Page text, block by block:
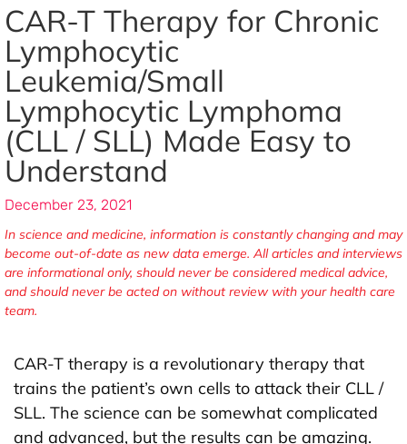
CAR-T Therapy for Chronic
Lymphocytic
Leukemia/Small
Lymphocytic Lymphoma
(CLL / SLL) Made Easy to
Understand
December 23, 2021
In science and medicine, information is constantly changing and may
become out-of-date as new data emerge. All articles and interviews
are informational only, should never be considered medical advice,
and should never be acted on without review with your health care
team.
CAR-T therapy is a revolutionary therapy that
trains the patient’s own cells to attack their CLL /
SLL. The science can be somewhat complicated
and advanced, but the results can be amazing.